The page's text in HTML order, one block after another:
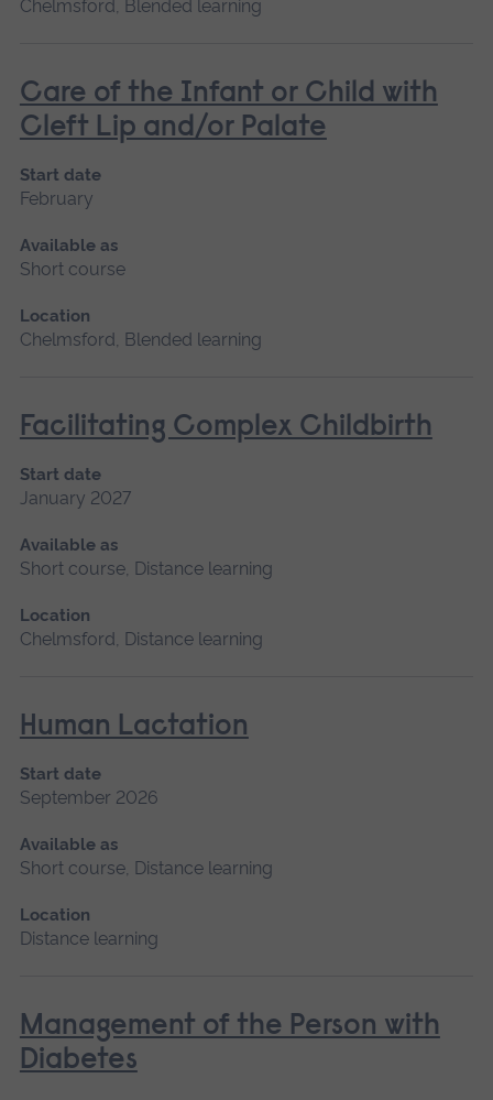
Chelmsford, Blended learning
Care of the Infant or Child with
Cleft Lip and/or Palate
Start date
February
Available as
Short course
Location
Chelmsford, Blended learning
Facilitating Complex Childbirth
Start date
January 2027
Available as
Short course, Distance learning
Location
Chelmsford, Distance learning
Human Lactation
Start date
September 2026
Available as
Short course, Distance learning
Location
Distance learning
Management of the Person with
Diabetes